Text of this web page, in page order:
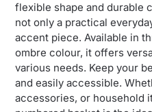
flexible shape and durable
not only a practical
accent piece. Available in
ombre colour, it offers
various needs. Keep your
and easily accessible.
accessories, or household